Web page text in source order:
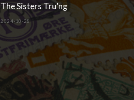
The Sisters Tru’ng
2024-10-28